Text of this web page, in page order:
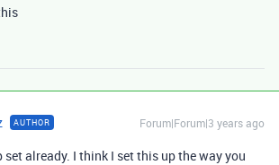
AUTHOR Forum|Forum|3 years ago
already. I think I set this up the way you